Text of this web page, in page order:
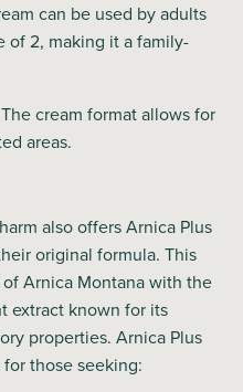
can be used by adults
of 2, making it a family-
The cream format allows for
areas.
also offers Arnica Plus
original formula. This
Arnica Montana with the
extract known for its
properties. Arnica Plus
those seeking: